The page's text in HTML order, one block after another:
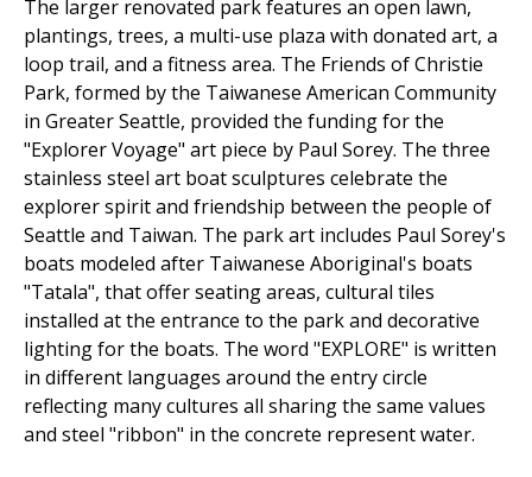
The larger renovated park features an open lawn,
plantings, trees, a multi-use plaza with donated art, a
loop trail, and a fitness area. The Friends of Christie
Park, formed by the Taiwanese American Community
in Greater Seattle, provided the funding for the
"Explorer Voyage" art piece by Paul Sorey. The three
stainless steel art boat sculptures celebrate the
explorer spirit and friendship between the people of
Seattle and Taiwan. The park art includes Paul Sorey's
boats modeled after Taiwanese Aboriginal's boats
"Tatala", that offer seating areas, cultural tiles
installed at the entrance to the park and decorative
lighting for the boats. The word "EXPLORE" is written
in different languages around the entry circle
reflecting many cultures all sharing the same values
and steel "ribbon" in the concrete represent water.